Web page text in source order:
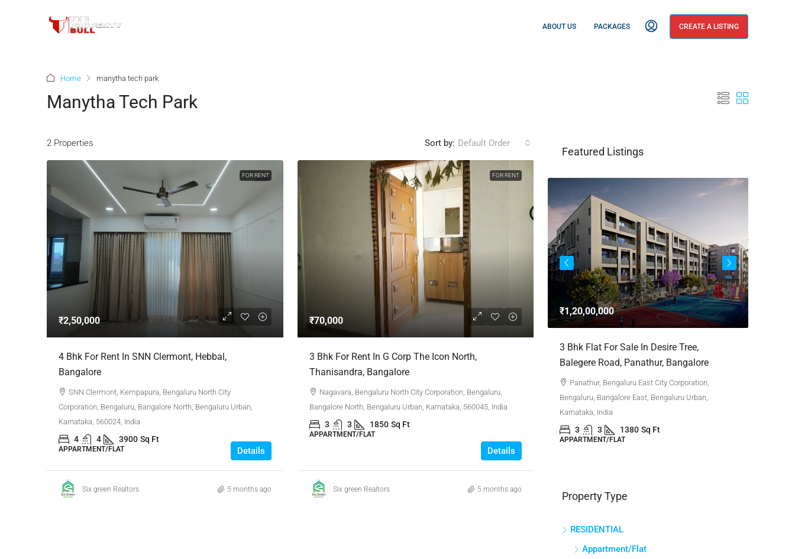
ABOUT US PACKAGES CREATE A LISTING
Home manytha tech park
Manytha Tech Park
2 Properties Sort by: Default Order
FOR RENT
₹2,50,000
4 Bhk For Rent In SNN Clermont, Hebbal,
Bangalore
SNN Clermont, Kempapura, Bengaluru North City
Corporation, Bengaluru, Bangalore North, Bengaluru Urban,
Karnataka, 560024, India
4 4 3900 Sq Ft
APPARTMENT/FLAT Details
Six green Realtors 5 months ago
FOR RENT
₹70,000
3 Bhk For Rent In G Corp The Icon North,
Thanisandra, Bangalore
Nagavara, Bengaluru North City Corporation, Bengaluru,
Bangalore North, Bengaluru Urban, Karnataka, 560045, India
3 3 1850 Sq Ft
APPARTMENT/FLAT
Details
Six green Realtors 5 months ago
Featured Listings
Rachenahalli, Bangalore
Bengaluru North, Bengaluru, Bengaluru Urban,
Karnataka, 560024, India
RESIDENTIAL
₹1,51,00,000
Kannamangala, Whitefield
Kannamangala, Konadasapura, Bangalore East,
Bengaluru Urban, Karnataka, 560115, India
3 3
₹1,20,00,000
3 Bhk Flat For Sale In Desire Tree,
Balegere Road, Panathur, Bangalore
Panathur, Bengaluru East City Corporation,
Bengaluru, Bangalore East, Bengaluru Urban,
Karnataka, India
3 3 1380 Sq Ft
APPARTMENT/FLAT
Property Type
RESIDENTIAL
Appartment/Flat